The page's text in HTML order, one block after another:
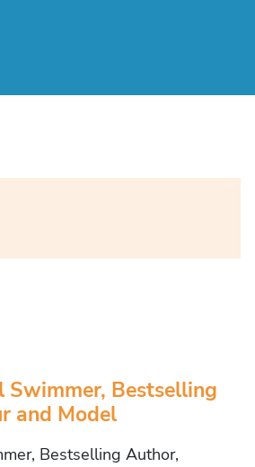
Swimmer, Bestselling
and Model
Bestselling Author,